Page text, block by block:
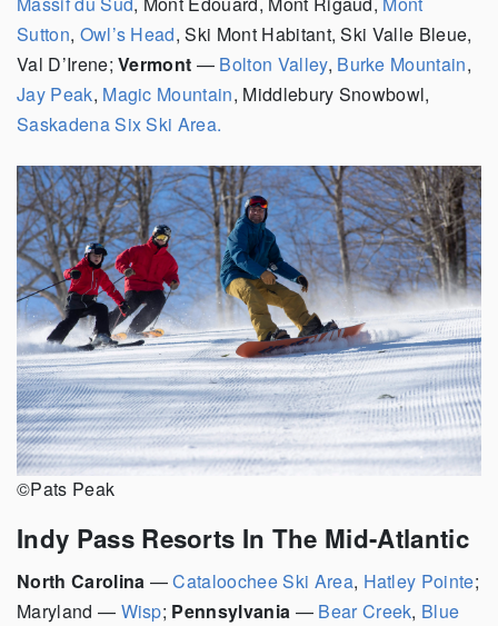
Sutton, Owl’s Head, Ski Mont Habitant, Ski Valle Bleue,
Val D’Irene; Vermont — Bolton Valley, Burke Mountain,
Jay Peak, Magic Mountain, Middlebury Snowbowl,
Saskadena Six Ski Area.
©Pats Peak
Indy Pass Resorts In The Mid-Atlantic
North Carolina —Cataloochee Ski Area, Hatley Pointe;
Maryland — Wisp; Pennsylvania — Bear Creek, Blue